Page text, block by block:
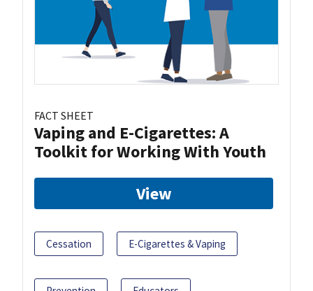
FACT SHEET
Vaping and E-Cigarettes: A
Toolkit for Working With Youth
View
Cessation E-Cigarettes & Vaping